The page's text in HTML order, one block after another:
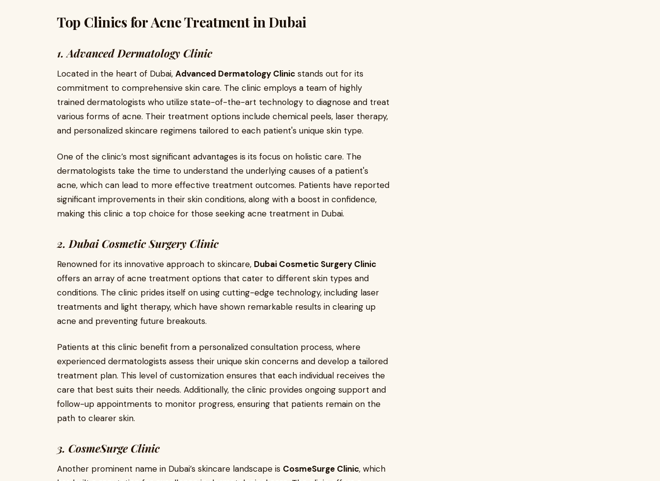
Top Clinics for Acne Treatment in Dubai
1. Advanced Dermatology Clinic
Located in the heart of Dubai, Advanced Dermatology Clinic stands out for its
commitment to comprehensive skin care. The clinic employs a team of highly
trained dermatologists who utilize state-of-the-art technology to diagnose and treat
various forms of acne. Their treatment options include chemical peels, laser therapy,
and personalized skincare regimens tailored to each patient's unique skin type.
One of the clinic’s most significant advantages is its focus on holistic care. The
dermatologists take the time to understand the underlying causes of a patient's
acne, which can lead to more effective treatment outcomes. Patients have reported
significant improvements in their skin conditions, along with a boost in confidence,
making this clinic a top choice for those seeking acne treatment in Dubai.
2. Dubai Cosmetic Surgery Clinic
Renowned for its innovative approach to skincare, Dubai Cosmetic Surgery Clinic
offers an array of acne treatment options that cater to different skin types and
conditions. The clinic prides itself on using cutting-edge technology, including laser
treatments and light therapy, which have shown remarkable results in clearing up
acne and preventing future breakouts.
Patients at this clinic benefit from a personalized consultation process, where
experienced dermatologists assess their unique skin concerns and develop a tailored
treatment plan. This level of customization ensures that each individual receives the
care that best suits their needs. Additionally, the clinic provides ongoing support and
follow-up appointments to monitor progress, ensuring that patients remain on the
path to clearer skin.
3. CosmeSurge Clinic
Another prominent name in Dubai’s skincare landscape is CosmeSurge Clinic, which